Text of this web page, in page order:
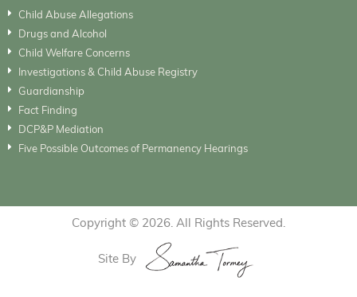
Child Abuse Allegations
Drugs and Alcohol
Child Welfare Concerns
Investigations & Child Abuse Registry
Guardianship
Fact Finding
DCP&P Mediation
Five Possible Outcomes of Permanency Hearings
Copyright © 2026. All Rights Reserved.
Site By